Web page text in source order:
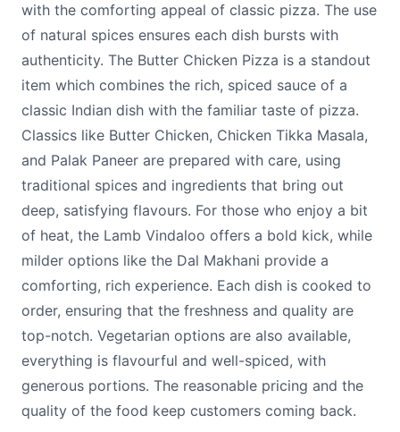
with the comforting appeal of classic pizza. The use
of natural spices ensures each dish bursts with
authenticity. The Butter Chicken Pizza is a standout
item which combines the rich, spiced sauce of a
classic Indian dish with the familiar taste of pizza.
Classics like Butter Chicken, Chicken Tikka Masala,
and Palak Paneer are prepared with care, using
traditional spices and ingredients that bring out
deep, satisfying flavours. For those who enjoy a bit
of heat, the Lamb Vindaloo offers a bold kick, while
milder options like the Dal Makhani provide a
comforting, rich experience. Each dish is cooked to
order, ensuring that the freshness and quality are
top-notch. Vegetarian options are also available,
everything is flavourful and well-spiced, with
generous portions. The reasonable pricing and the
quality of the food keep customers coming back.